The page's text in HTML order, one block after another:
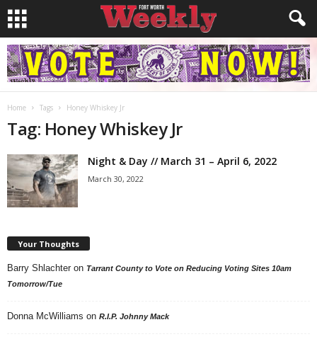
Home Tags Honey Whiskey Jr
Tag: Honey Whiskey Jr
Night & Day // March 31 – April 6, 2022
March 30, 2022
Your Thoughts
Barry Shlachter on Tarrant County to Vote on Reducing Voting Sites 10am
Tomorrow/Tue
Donna McWilliams on R.I.P. Johnny Mack